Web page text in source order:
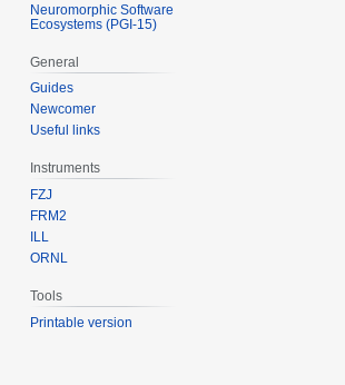
Neuromorphic Software
Ecosystems (PGI-15)
General
Guides
Newcomer
Useful links
Instruments
FZJ
FRM2
ILL
ORNL
Tools
Printable version